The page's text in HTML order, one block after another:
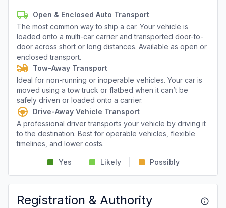
Open & Enclosed Auto Transport
The most common way to ship a car. Your vehicle is
loaded onto a multi-car carrier and transported door-to-
door across short or long distances. Available as open or
enclosed transport.
Tow-Away Transport
Ideal for non-running or inoperable vehicles. Your car is
moved using a tow truck or flatbed when it can’t be
safely driven or loaded onto a carrier.
Drive-Away Vehicle Transport
A professional driver transports your vehicle by driving it
to the destination. Best for operable vehicles, flexible
timelines, and lower costs.
Yes Likely Possibly
Registration & Authority